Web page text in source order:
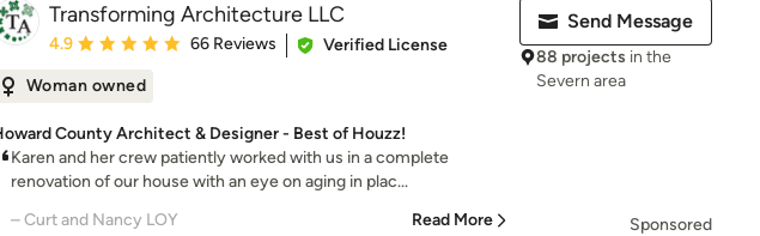
Transforming Architecture LLC
Average rating: 4.9 out of 5 stars
4.9 66 Reviews
Verified License
Woman owned
County Architect & Designer - Best of Houzz!
Karen and her crew patiently worked with us in a complete
renovation of our house with an eye on aging in plac...
– Curt and Nancy LOY
Read More
Send Message
88 projects in the
Severn area
Sponsored